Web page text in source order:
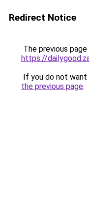
Redirect Notice
The previous
https://
If you do not
the previous page.